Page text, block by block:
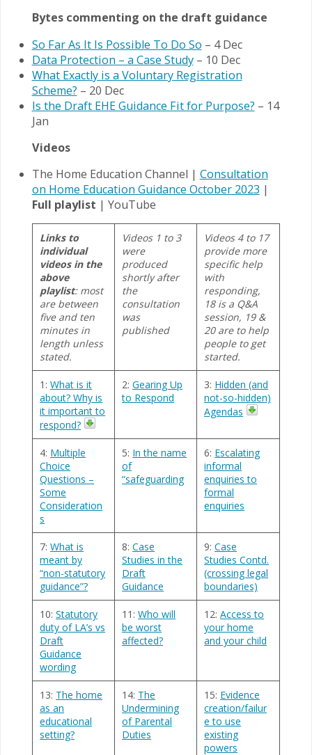
Bytes commenting on the draft guidance
So Far As It Is Possible To Do So – 4 Dec
Data Protection – a Case Study– 10 Dec
What Exactly is a Voluntary Registration
Scheme? – 20 Dec
Is the Draft EHE Guidance Fit for Purpose? – 14
Jan
Videos
The Home Education Channel | Consultation
on Home Education Guidance October 2023 |
Full playlist | YouTube
Links to
individual
videos in the
above
playlist: most
are between
five and ten
minutes in
length unless
stated.
Videos 1 to 3
were
produced
shortly after
the
consultation
was
published
Videos 4 to 17
provide more
specific help
with
responding,
18 is a Q&A
session, 19 &
20 are to help
people to get
started.
1:What is it
about? Why is
it important to
respond?
2:Gearing Up
to Respond
3: Hidden (and
not-so-hidden)
Agendas
4: Multiple
Choice
Questions –
Some
Consideration
s
5: In the name
of
“safeguarding
6: Escalating
informal
enquiries to
formal
enquiries
7:What is
meant by
“non-statutory
guidance”?
8:Case
Studies in the
Draft
Guidance
9:Case
Studies Contd.
(crossing legal
boundaries)
10:Statutory
duty of LA’s vs
Draft
Guidance
wording
11:Who will
be worst
affected?
12:Access to
your home
and your child
13: The home
as an
educational
setting?
14: The
Undermining
of Parental
Duties
15: Evidence
creation/failur
e to use
existing
powers